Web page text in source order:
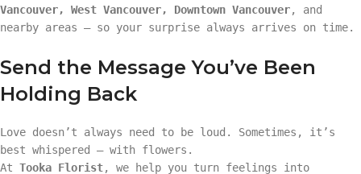
Vancouver, West Vancouver, Downtown Vancouver, and
nearby areas — so your surprise always arrives on time.
Send the Message You’ve Been
Holding Back
Love doesn’t always need to be loud. Sometimes, it’s
best whispered — with flowers.
At Tooka Florist, we help you turn feelings into